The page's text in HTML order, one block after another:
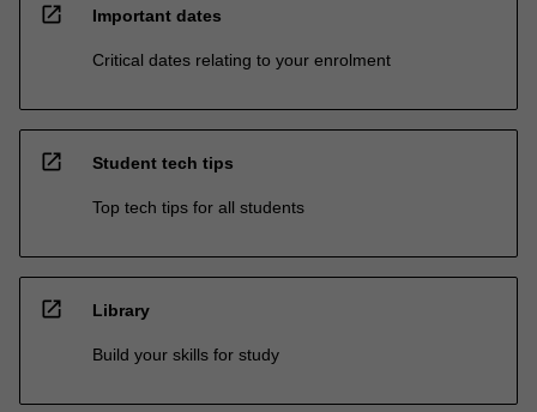
open_in_new Important dates
Critical dates relating to your enrolment
open_in_new Student tech tips
Top tech tips for all students
open_in_new Library
Build your skills for study